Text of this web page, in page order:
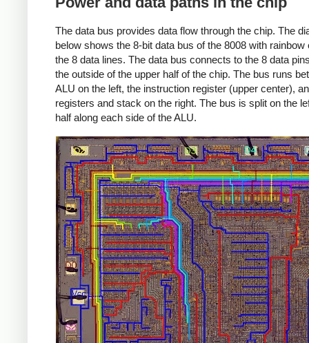
The data bus provides data flow through the chip. The
below shows the 8-bit data bus of the 8008 with rainbow
the 8 data lines. The data bus connects to the 8 data
the outside of the upper half of the chip. The bus runs
ALU on the left, the instruction register (upper center),
registers and stack on the right. The bus is split on the
half along each side of the ALU.